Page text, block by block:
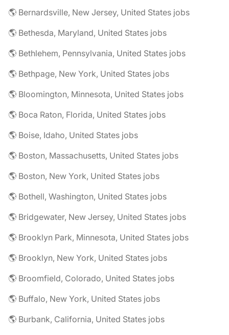
🌎 Bernardsville, New Jersey, United States jobs
🌎 Bethesda, Maryland, United States jobs
🌎 Bethlehem, Pennsylvania, United States jobs
🌎 Bethpage, New York, United States jobs
🌎 Bloomington, Minnesota, United States jobs
🌎 Boca Raton, Florida, United States jobs
🌎 Boise, Idaho, United States jobs
🌎 Boston, Massachusetts, United States jobs
🌎 Boston, New York, United States jobs
🌎 Bothell, Washington, United States jobs
🌎 Bridgewater, New Jersey, United States jobs
🌎 Brooklyn Park, Minnesota, United States jobs
🌎 Brooklyn, New York, United States jobs
🌎 Broomfield, Colorado, United States jobs
🌎 Buffalo, New York, United States jobs
🌎 Burbank, California, United States jobs